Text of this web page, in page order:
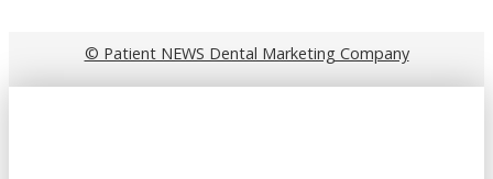
© Patient NEWS Dental Marketing Company